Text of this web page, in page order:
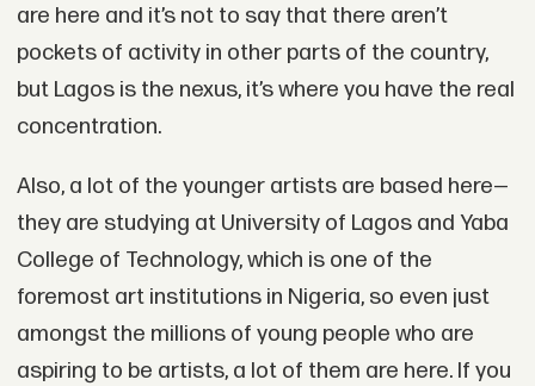
are here and it’s not to say that there aren’t
pockets of activity in other parts of the country,
but Lagos is the nexus, it’s where you have the real
concentration.
Also, a lot of the younger artists are based here—
they are studying at University of Lagos and Yaba
College of Technology, which is one of the
foremost art institutions in Nigeria, so even just
amongst the millions of young people who are
aspiring to be artists, a lot of them are here. If you